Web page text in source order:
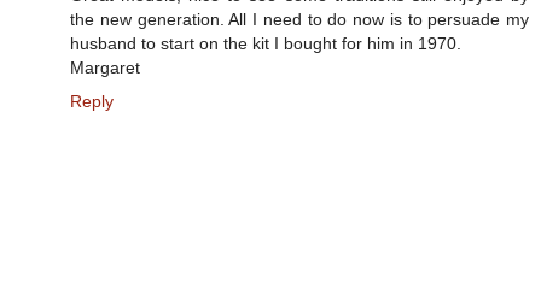
the new generation. All I need to do now is to persuade my
husband to start on the kit I bought for him in 1970.
Margaret
Reply